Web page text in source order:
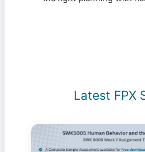
Latest FPX